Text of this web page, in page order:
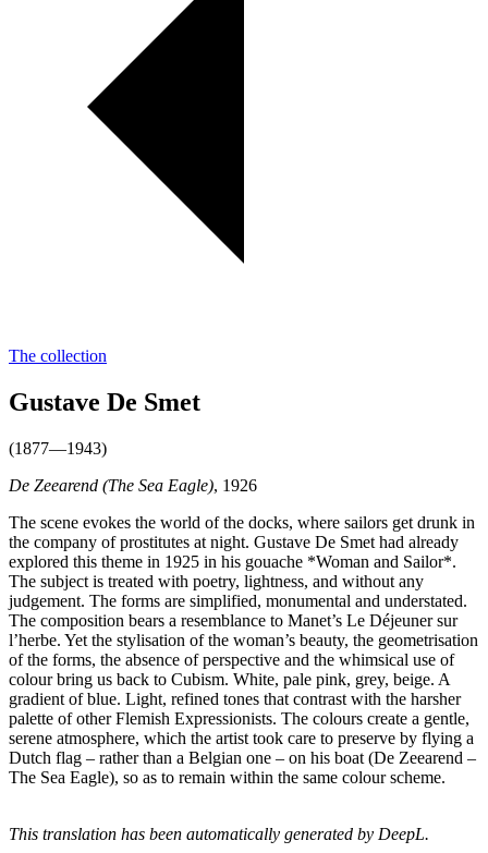
The collection
Gustave De Smet
(1877—1943)
De Zeearend (The Sea Eagle), 1926
The scene evokes the world of the docks, where sailors get drunk in
the company of prostitutes at night. Gustave De Smet had already
explored this theme in 1925 in his gouache *Woman and Sailor*.
The subject is treated with poetry, lightness, and without any
judgement. The forms are simplified, monumental and understated.
The composition bears a resemblance to Manet’s Le Déjeuner sur
l’herbe. Yet the stylisation of the woman’s beauty, the geometrisation
of the forms, the absence of perspective and the whimsical use of
colour bring us back to Cubism. White, pale pink, grey, beige. A
gradient of blue. Light, refined tones that contrast with the harsher
palette of other Flemish Expressionists. The colours create a gentle,
serene atmosphere, which the artist took care to preserve by flying a
Dutch flag – rather than a Belgian one – on his boat (De Zeearend –
The Sea Eagle), so as to remain within the same colour scheme.
This translation has been automatically generated by DeepL.